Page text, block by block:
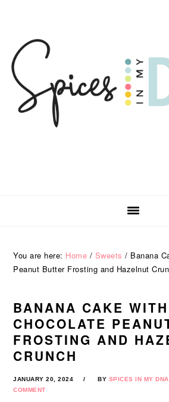
navigation
content
sidebar
You are here: Home / Sweets / Banana
Peanut Butter Frosting and Hazelnut
BANANA CAKE WITH
CHOCOLATE
FROSTING AND
CRUNCH
JANUARY 20, 2024 BY SPICES IN MY DNA
COMMENT